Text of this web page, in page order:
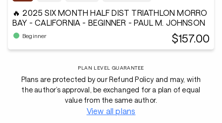
🔥 2025 SIX MONTH HALF DIST TRIATHLON MORRO
BAY - CALIFORNIA - BEGINNER - PAUL M. JOHNSON
Beginner $157.00
PLAN LEVEL GUARANTEE
Plans are protected by our Refund Policy and may, with
the author’s approval, be exchanged for a plan of equal
value from the same author.
View all plans